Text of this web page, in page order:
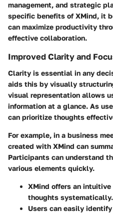
management, and strategic
specific benefits of XMind, it
can maximize productivity
effective collaboration.
Improved Clarity and
Clarity is essential in any
aids this by visually
visual representation allows
information at a glance. As
can prioritize thoughts
For example, in a business
created with XMind can
Participants can understand
various elements quickly.
XMind offers an
thoughts systematically.
Users can easily